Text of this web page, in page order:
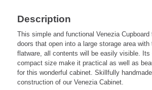
Description
This simple and functional Venezia
doors that open into a large storage area
flatware, all contents will be easily visible.
compact size make it practical as well as
for this wonderful cabinet. Skillfully
construction of our Venezia Cabinet.